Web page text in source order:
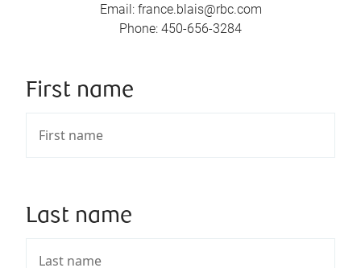
Email: france.blais@rbc.com
Phone: 450-656-3284
First name
Last name